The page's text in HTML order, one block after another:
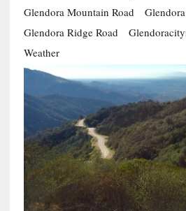
Glendora Mountain Road
Glendora Ridge Road
Weather